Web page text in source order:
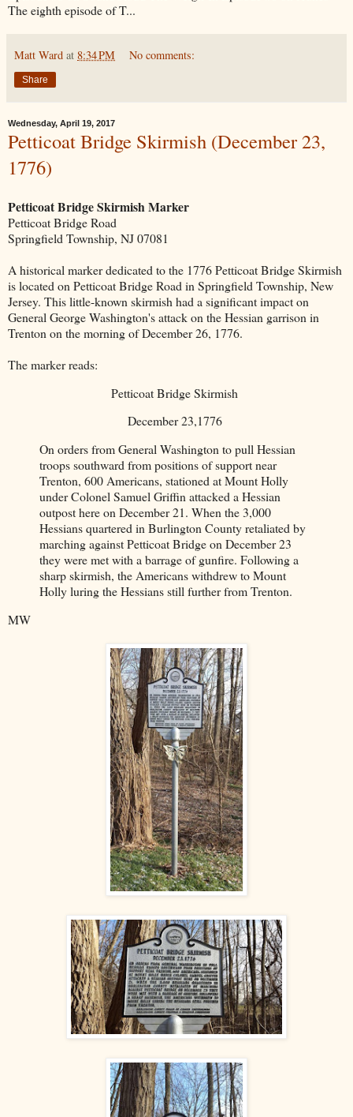
The eighth episode of T...
Matt Ward at 8:34 PM No comments:
Share
Wednesday, April 19, 2017
Petticoat Bridge Skirmish (December 23,
1776)
Petticoat Bridge Skirmish Marker
Petticoat Bridge Road
Springfield Township, NJ 07081
A historical marker dedicated to the 1776 Petticoat Bridge Skirmish
is located on Petticoat Bridge Road in Springfield Township, New
Jersey. This little-known skirmish had a significant impact on
General George Washington's attack on the Hessian garrison in
Trenton on the morning of December 26, 1776.
The marker reads:
Petticoat Bridge Skirmish
December 23,1776
On orders from General Washington to pull Hessian
troops southward from positions of support near
Trenton, 600 Americans, stationed at Mount Holly
under Colonel Samuel Griffin attacked a Hessian
outpost here on December 21. When the 3,000
Hessians quartered in Burlington County retaliated by
marching against Petticoat Bridge on December 23
they were met with a barrage of gunfire. Following a
sharp skirmish, the Americans withdrew to Mount
Holly luring the Hessians still further from Trenton.
MW